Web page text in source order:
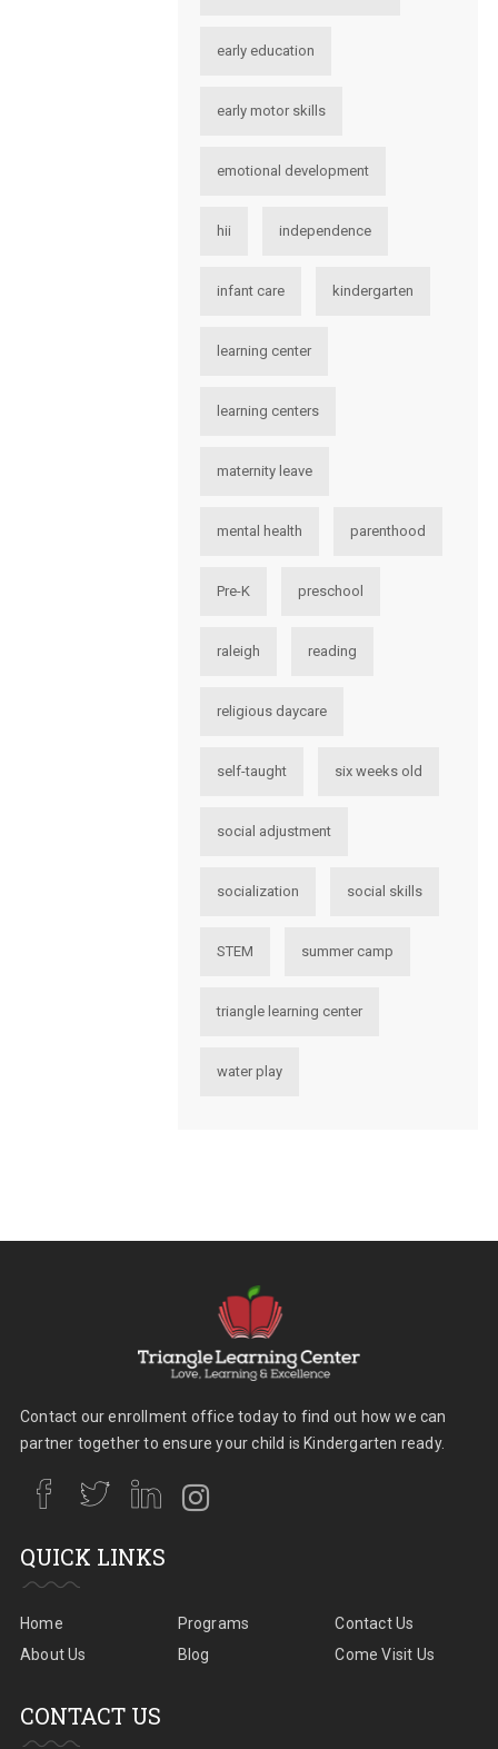
early education
early motor skills
emotional development
hii independence
infant care kindergarten
learning center
learning centers
maternity leave
mental health parenthood
Pre-K preschool
raleigh reading
religious daycare
self-taught six weeks old
social adjustment
socialization social skills
STEM summer camp
triangle learning center
water play
Contact our enrollment office today to find out how we can
partner together to ensure your child is Kindergarten ready.
QUICK LINKS
Home
About Us
Programs
Blog
Contact Us
Come Visit Us
CONTACT US